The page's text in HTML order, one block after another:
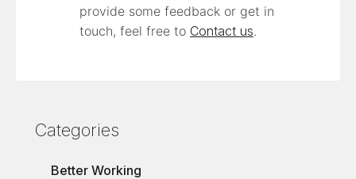
provide some feedback or get in
touch, feel free to Contact us.
Categories
Better Working